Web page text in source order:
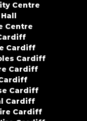
Centre
Centre
Cardiff
Cardiff
Cardiff
Cardiff
Cardiff
Cardiff